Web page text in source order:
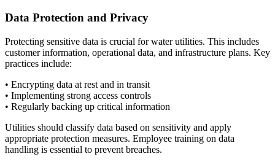
Data Protection and Privacy
Protecting sensitive data is crucial for water utilities. This includes
customer information, operational data, and infrastructure plans. Key
practices include:
• Encrypting data at rest and in transit
• Implementing strong access controls
• Regularly backing up critical information
Utilities should classify data based on sensitivity and apply
appropriate protection measures. Employee training on data
handling is essential to prevent breaches.